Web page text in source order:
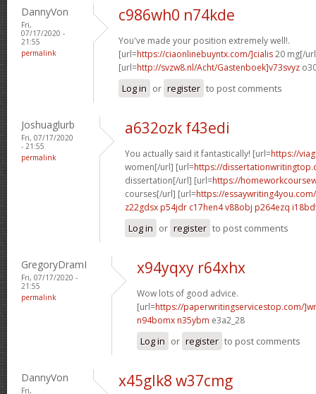
DannyVon
Fri,
07/17/2020 -
21:55
permalink
c986wh0 n74kde
You've made your position extremely well!.
[url=https://ciaonlinebuyntx.com/]cialis20 mg[/
[url=http://svzw8.nl/Acht/Gastenboek]v73svyz
Log in or register to post comments
Joshuaglurb
Fri, 07/17/2020
- 21:55
permalink
a632ozk f43edi
You actually said it fantastically! [url=https://
women[/url] [url=https://
dissertation[/url] [url=https://
courses[/url] [url=https://
z22gdsx p54jdr c17hen4 v88obj p264ezq
Log in or register to post comments
GregoryDramI
Fri, 07/17/2020 -
21:55
permalink
x94yqxy r64xhx
Wow lots of good advice.
[url=https://paperwritingservicestop.com/
n94bomx n35ybm e3a2_28
Log in or register to post comments
DannyVon
Fri,
x45glk8 w37cmg